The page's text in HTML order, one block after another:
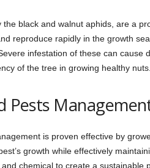
the black and walnut aphids, are a
reproduce rapidly in the growth
infestation of these can cause
of the tree in growing healthy nuts.
Pests
is proven effective by
growth while effectively
chemical to create a sustainable